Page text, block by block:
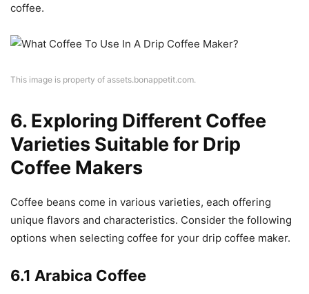
coffee.
This image is property of assets.bonappetit.com.
6. Exploring Different Coffee
Varieties Suitable for Drip
Coffee Makers
Coffee beans come in various varieties, each offering
unique flavors and characteristics. Consider the following
options when selecting coffee for your drip coffee maker.
6.1 Arabica Coffee